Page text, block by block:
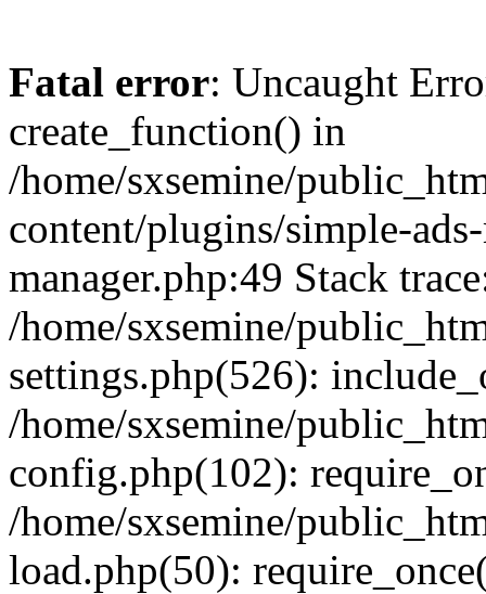
Fatal error: Uncaught
create_function() in
/home/sxsemine/
content/plugins/simple-
manager.php:49 Stack
/home/sxsemine/
settings.php(526):
/home/sxsemine/
config.php(102):
/home/sxsemine/
load.php(50):